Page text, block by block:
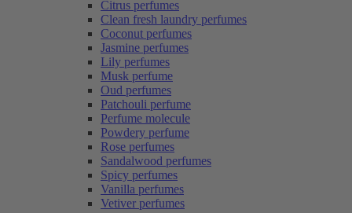
Citrus perfumes
Clean fresh laundry perfumes
Coconut perfumes
Jasmine perfumes
Lily perfumes
Musk perfume
Oud perfumes
Patchouli perfume
Perfume molecule
Powdery perfume
Rose perfumes
Sandalwood perfumes
Spicy perfumes
Vanilla perfumes
Vetiver perfumes